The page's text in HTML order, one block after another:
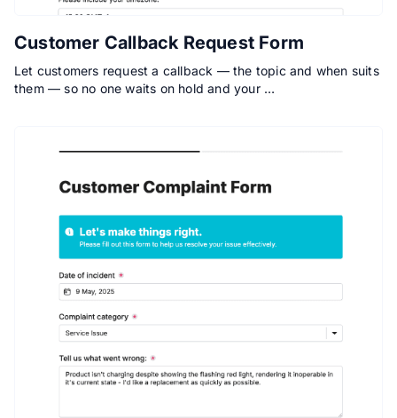
Customer Callback Request Form
Let customers request a callback — the topic and when suits
them — so no one waits on hold and your …